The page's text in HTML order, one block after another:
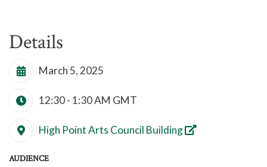
Details
March 5, 2025
12:30 - 1:30 AM GMT
High Point Arts Council Building
AUDIENCE